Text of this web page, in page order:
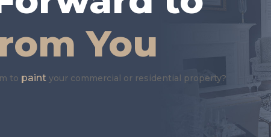
You
to paint your commercial or residential property?